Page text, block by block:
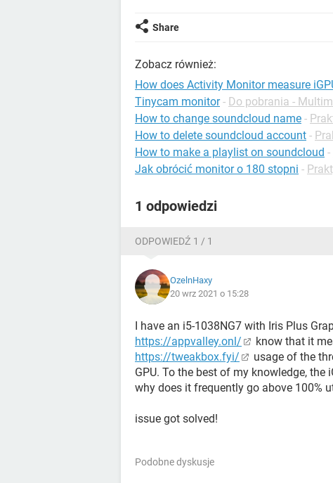
Share
Zobacz również:
How does Activity Monitor measure
Tinycam monitor - Do pobrania -
How to change soundcloud name -
How to delete soundcloud account -
How to make a playlist on soundcloud -
Jak obrócić monitor o 180 stopni -
1 odpowiedzi
ODPOWIEDŹ 1 / 1
OzelnHaxy
20 wrz 2021 o 15:28
I have an i5-1038NG7 with Iris Plus
https://appvalley.onl/
know that it
https://tweakbox.fyi/
usage of the
GPU. To the best of my knowledge,
why does it frequently go above 100%
issue got solved!
Podobne dyskusje